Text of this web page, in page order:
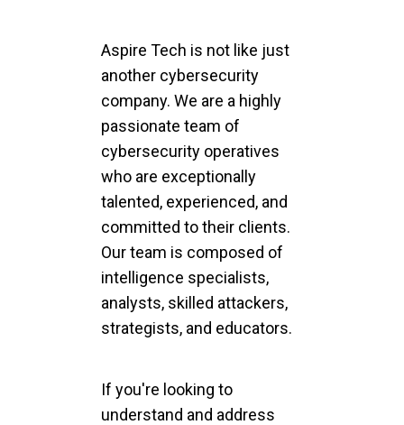
Aspire Tech is not like just
another cybersecurity
company. We are a highly
passionate team of
cybersecurity operatives
who are exceptionally
talented, experienced, and
committed to their clients.
Our team is composed of
intelligence specialists,
analysts, skilled attackers,
strategists, and educators.
If you're looking to
understand and address